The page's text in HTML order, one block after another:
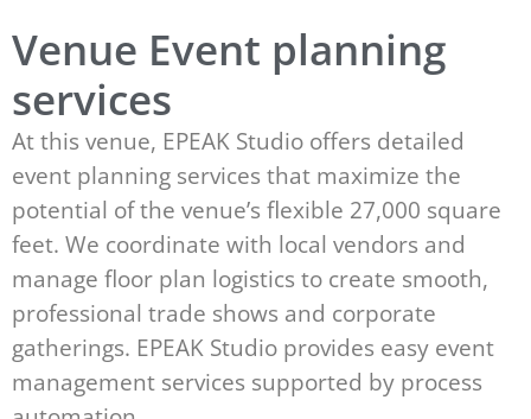
Venue Event planning
services
At this venue, EPEAK Studio offers detailed
event planning services that maximize the
potential of the venue’s flexible 27,000 square
feet. We coordinate with local vendors and
manage floor plan logistics to create smooth,
professional trade shows and corporate
gatherings. EPEAK Studio provides easy event
management services supported by process